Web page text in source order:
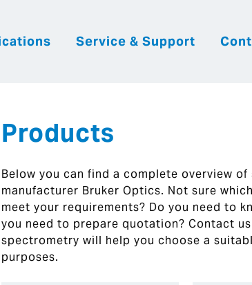
Service & Support
Products
Below you can find a complete overview
manufacturer Bruker Optics. Not sure
meet your requirements? Do you need to
you need to prepare quotation? Contact
spectrometry will help you choose a
purposes.